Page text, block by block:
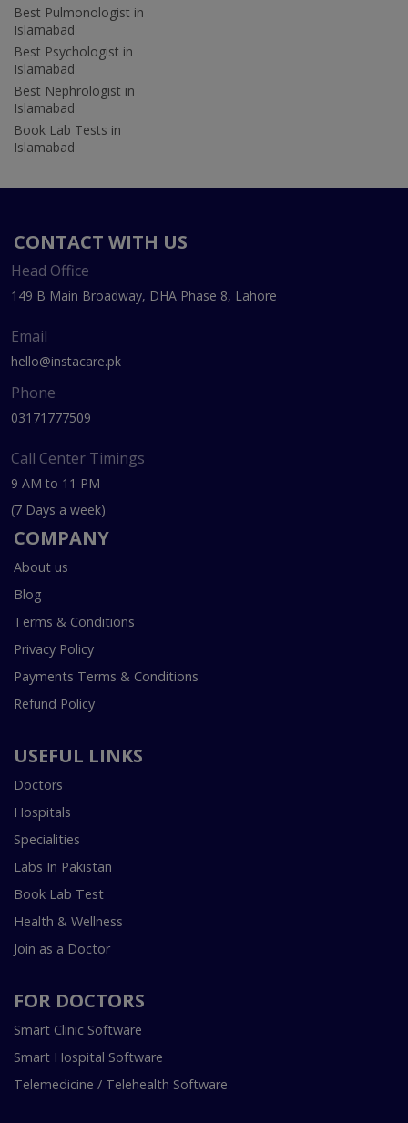
Best Pulmonologist in
Islamabad
Best Psychologist in
Islamabad
Best Nephrologist in
Islamabad
Book Lab Tests in
Islamabad
CONTACT WITH US
Head Office
149 B Main Broadway, DHA Phase 8, Lahore
Email
hello@instacare.pk
Phone
03171777509
Call Center Timings
9 AM to 11 PM
(7 Days a week)
COMPANY
About us
Blog
Terms & Conditions
Privacy Policy
Payments Terms & Conditions
Refund Policy
USEFUL LINKS
Doctors
Hospitals
Specialities
Labs In Pakistan
Book Lab Test
Health & Wellness
Join as a Doctor
FOR DOCTORS
Smart Clinic Software
Smart Hospital Software
Telemedicine / Telehealth Software